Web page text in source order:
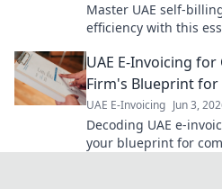
Master UAE self-
efficiency with this
now!
UAE E-Invoicing
Firm's Blueprint for
UAE E-Invoicing Jun 3,
Decoding UAE e-
your blueprint for